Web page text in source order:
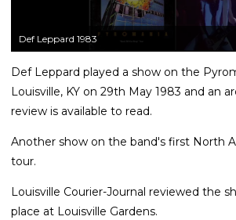
Def Leppard 1983
Def Leppard played a show on the
Louisville, KY on 29th May 1983 and an
review is available to read.
Another show on the band's first North
tour.
Louisville Courier-Journal reviewed the
place at Louisville Gardens.